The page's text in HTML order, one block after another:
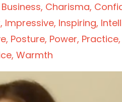
Business Charisma
Impressive Inspiring
Posture Power Practice
Warmth